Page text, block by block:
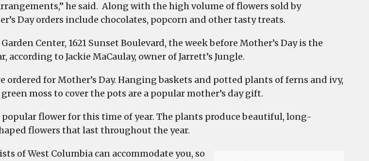
he said. Along with the high volume of flowers sold by
Day orders include chocolates, popcorn and other tasty treats.
Center, 1621 Sunset Boulevard, the week before Mother’s Day is the
according to Jackie MaCaulay, owner of Jarrett’s Jungle.
ordered for Mother’s Day. Hanging baskets and potted plants of ferns and ivy,
moss to cover the pots are a popular mother’s day gift.
flower for this time of year. The plants produce beautiful, long-
flowers that last throughout the year.
of West Columbia can accommodate you, so